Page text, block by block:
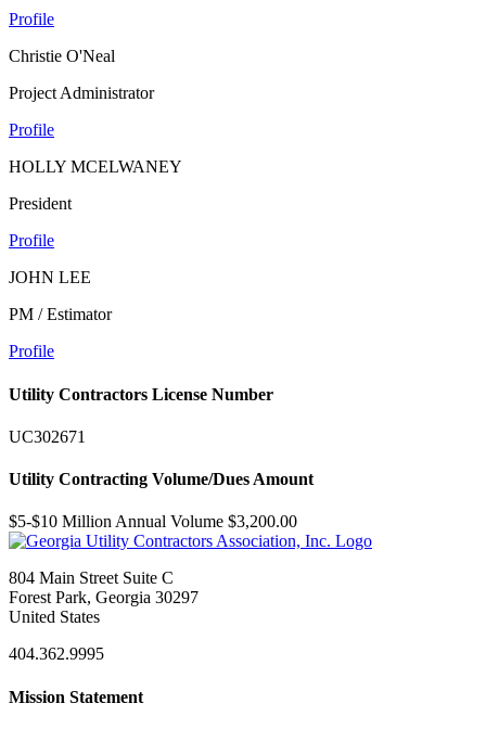
Profile
Christie O'Neal
Project Administrator
Profile
HOLLY MCELWANEY
President
Profile
JOHN LEE
PM / Estimator
Profile
Utility Contractors License Number
UC302671
Utility Contracting Volume/Dues Amount
$5-$10 Million Annual Volume $3,200.00
804 Main Street Suite C
Forest Park, Georgia 30297
United States
404.362.9995
Mission Statement